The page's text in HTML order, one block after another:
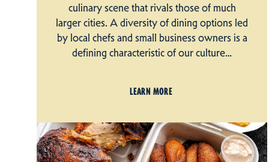
culinary scene that rivals those of much
larger cities. A diversity of dining options led
by local chefs and small business owners is a
defining characteristic of our culture…
LEARN MORE